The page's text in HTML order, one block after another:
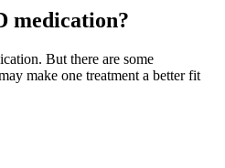
medication?
But there are some
make one treatment a better fit